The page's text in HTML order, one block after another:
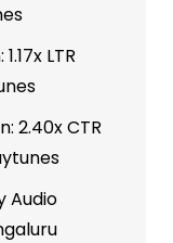
LTR
2.40x CTR
Audio